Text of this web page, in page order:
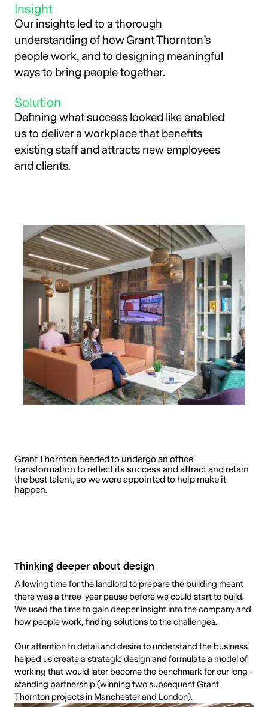
Insight
Our insights led to a thorough
understanding of how Grant Thornton’s
people work, and to designing meaningful
ways to bring people together.
Solution
Defining what success looked like enabled
us to deliver a workplace that benefits
existing staff and attracts new employees
and clients.
Grant Thornton needed to undergo an office
transformation to reflect its success and attract and retain
the best talent, so we were appointed to help make it
happen.
Thinking deeper about design
Allowing time for the landlord to prepare the building meant
there was a three-year pause before we could start to build.
We used the time to gain deeper insight into the company and
how people work, finding solutions to the challenges.
Our attention to detail and desire to understand the business
helped us create a strategic design and formulate a model of
working that would later become the benchmark for our long-
standing partnership (winning two subsequent Grant
Thornton projects in Manchester and London).